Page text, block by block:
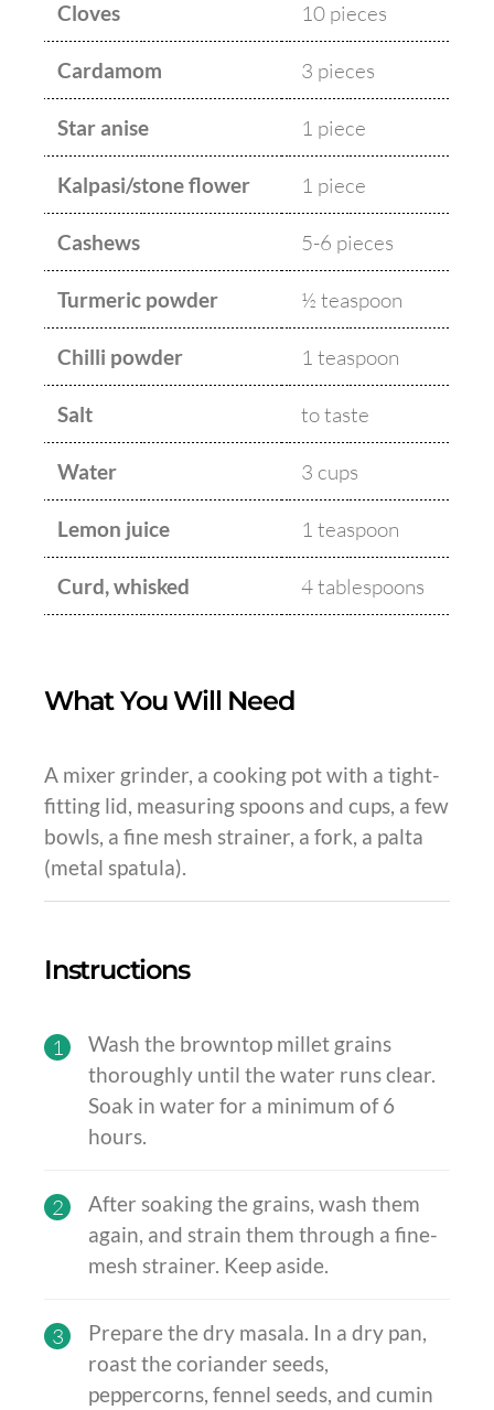
Cloves 10 pieces
Cardamom 3 pieces
Star anise 1 piece
Kalpasi/stone flower 1 piece
Cashews 5-6 pieces
Turmeric powder ½ teaspoon
Chilli powder 1 teaspoon
Salt to taste
Water 3 cups
Lemon juice 1 teaspoon
Curd, whisked 4 tablespoons
What You Will Need
A mixer grinder, a cooking pot with a tight-
fitting lid, measuring spoons and cups, a few
bowls, a fine mesh strainer, a fork, a palta
(metal spatula).
Instructions
1
Wash the browntop millet grains
thoroughly until the water runs clear.
Soak in water for a minimum of 6
hours.
2
After soaking the grains, wash them
again, and strain them through a fine-
mesh strainer. Keep aside.
3
Prepare the dry masala. In a dry pan,
roast the coriander seeds,
peppercorns, fennel seeds, and cumin